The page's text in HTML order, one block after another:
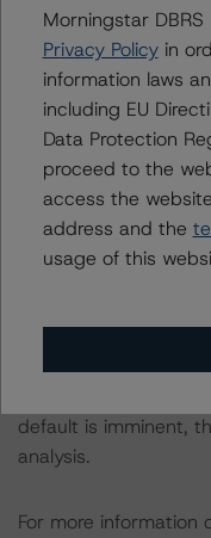
The rated entity or
the rating process
Morningstar had
relevant internal
related entities in
Please see the
information
used in the rating
definition indicates
default is imminent,
analysis.
For more information
Morningstar
Privacy Policyin
information laws
including EU
Data Protection
proceed to the
access the
address and the
usage of this